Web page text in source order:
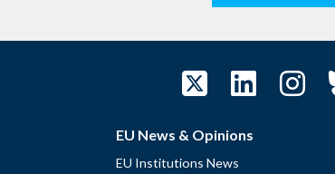
EU News & Opinions
EU Institutions News